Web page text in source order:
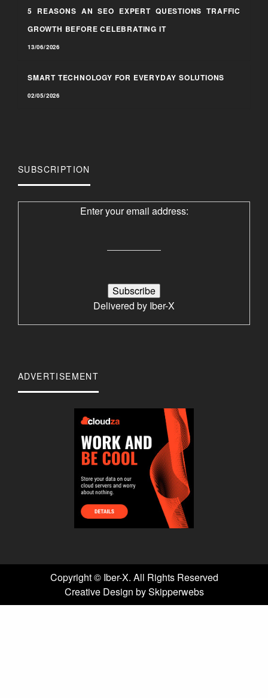
5 REASONS AN SEO EXPERT QUESTIONS TRAFFIC
GROWTH BEFORE CELEBRATING IT
13/06/2026
SMART TECHNOLOGY FOR EVERYDAY SOLUTIONS
02/05/2026
SUBSCRIPTION
Enter your email address:
Delivered by Iber-X
ADVERTISEMENT
Copyright © Iber-X. All Rights Reserved
Creative Design by Skipperwebs